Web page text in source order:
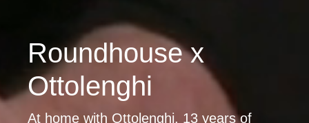
Roundhouse x
Ottolenghi
At home with Ottolenghi. 13 years of